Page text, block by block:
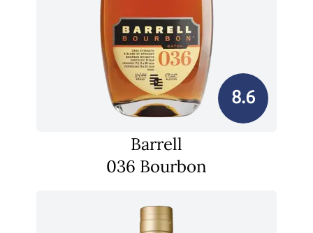
8.6
Barrell
036 Bourbon